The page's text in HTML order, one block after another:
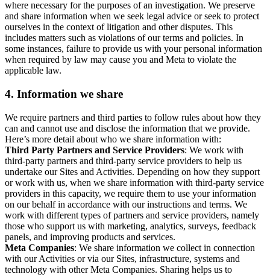
where necessary for the purposes of an investigation. We preserve
and share information when we seek legal advice or seek to protect
ourselves in the context of litigation and other disputes. This
includes matters such as violations of our terms and policies. In
some instances, failure to provide us with your personal information
when required by law may cause you and Meta to violate the
applicable law.
4. Information we share
We require partners and third parties to follow rules about how they
can and cannot use and disclose the information that we provide.
Here’s more detail about who we share information with:
Third Party Partners and Service Providers: We work with
third-party partners and third-party service providers to help us
undertake our Sites and Activities. Depending on how they support
or work with us, when we share information with third-party service
providers in this capacity, we require them to use your information
on our behalf in accordance with our instructions and terms. We
work with different types of partners and service providers, namely
those who support us with marketing, analytics, surveys, feedback
panels, and improving products and services.
Meta Companies: We share information we collect in connection
with our Activities or via our Sites, infrastructure, systems and
technology with other Meta Companies. Sharing helps us to